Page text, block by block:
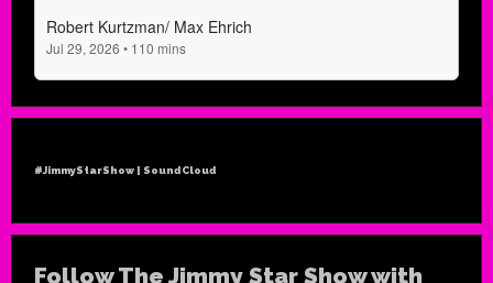
#JimmyStarShow | SoundCloud
Follow The Jimmy Star Show with